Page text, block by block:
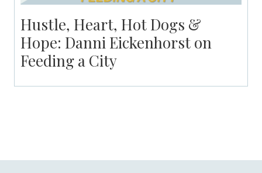
Hustle, Heart, Hot Dogs &
Hope: Danni Eickenhorst on
Feeding a City